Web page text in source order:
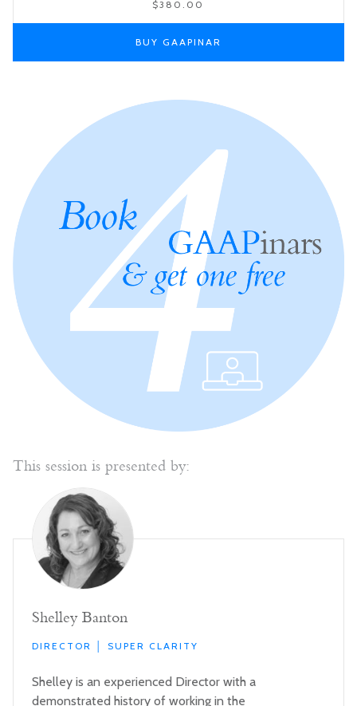
$380.00
BUY GAAPINAR
This session is presented by:
Shelley Banton
DIRECTOR │ SUPER CLARITY
Shelley is an experienced Director with a
demonstrated history of working in the